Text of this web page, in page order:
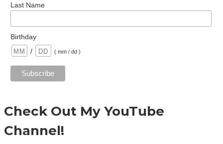
Last Name
Birthday
/
( mm / dd )
Check Out My YouTube
Channel!